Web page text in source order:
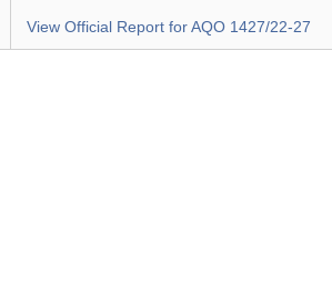
View Official Report for AQO 1427/22-27